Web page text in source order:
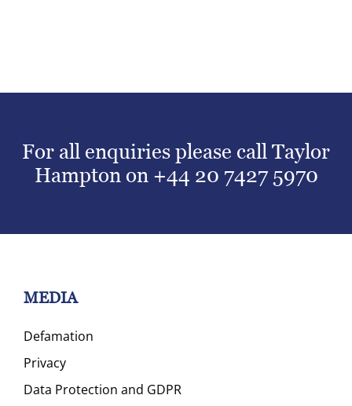
For all enquiries please call Taylor
Hampton on +44 20 7427 5970
MEDIA
Defamation
Privacy
Data Protection and GDPR